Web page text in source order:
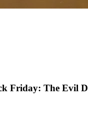
Friday: The Evil